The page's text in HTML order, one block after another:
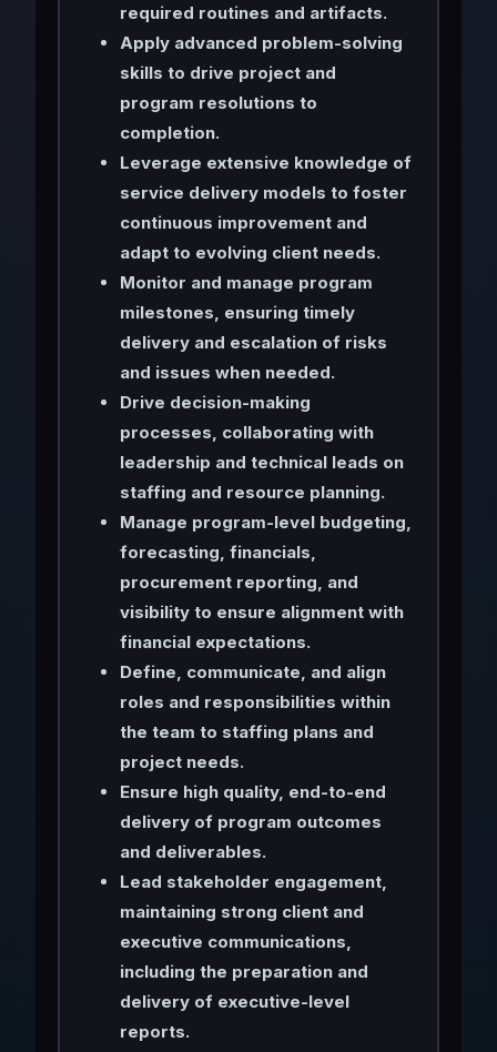
required routines and artifacts.
Apply advanced problem-solving
skills to drive project and
program resolutions to
completion.
Leverage extensive knowledge of
service delivery models to foster
continuous improvement and
adapt to evolving client needs.
Monitor and manage program
milestones, ensuring timely
delivery and escalation of risks
and issues when needed.
Drive decision-making
processes, collaborating with
leadership and technical leads on
staffing and resource planning.
Manage program-level budgeting,
forecasting, financials,
procurement reporting, and
visibility to ensure alignment with
financial expectations.
Define, communicate, and align
roles and responsibilities within
the team to staffing plans and
project needs.
Ensure high quality, end-to-end
delivery of program outcomes
and deliverables.
Lead stakeholder engagement,
maintaining strong client and
executive communications,
including the preparation and
delivery of executive-level
reports.